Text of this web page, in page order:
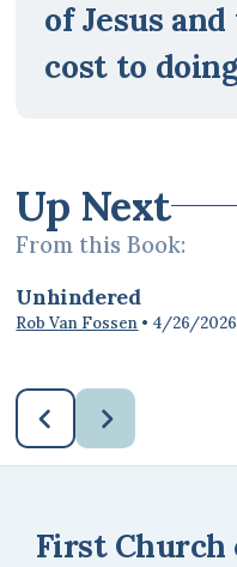
of Jesus
cost to
Up Next
From thisBook:
View
Unhindered
Rob Van Fossen • 4/26/2026
First Church